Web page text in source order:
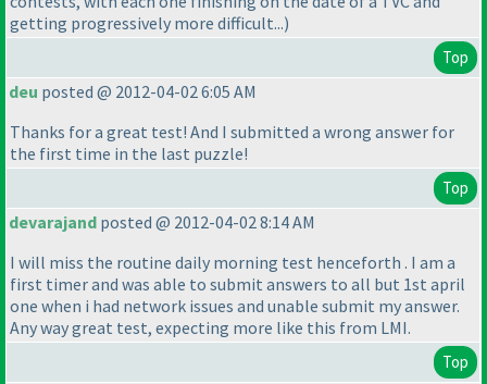
getting progressively more difficult...)
Top
deu posted @ 2012-04-02 6:05 AM
Thanks for a great test! And I submitted a wrong answer for
the first time in the last puzzle!
Top
devarajand posted @ 2012-04-02 8:14 AM
I will miss the routine daily morning test henceforth . I am a
first timer and was able to submit answers to all but 1st april
one when i had network issues and unable submit my answer.
Any way great test, expecting more like this from LMI.
Top